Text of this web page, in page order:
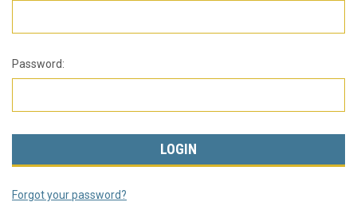
Password:
Forgot your password?